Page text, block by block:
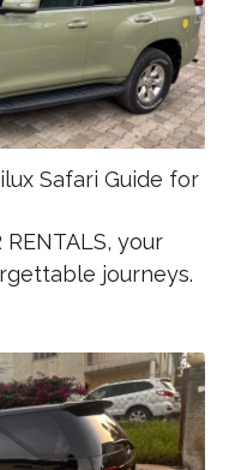
Safari Guide for
your
journeys.